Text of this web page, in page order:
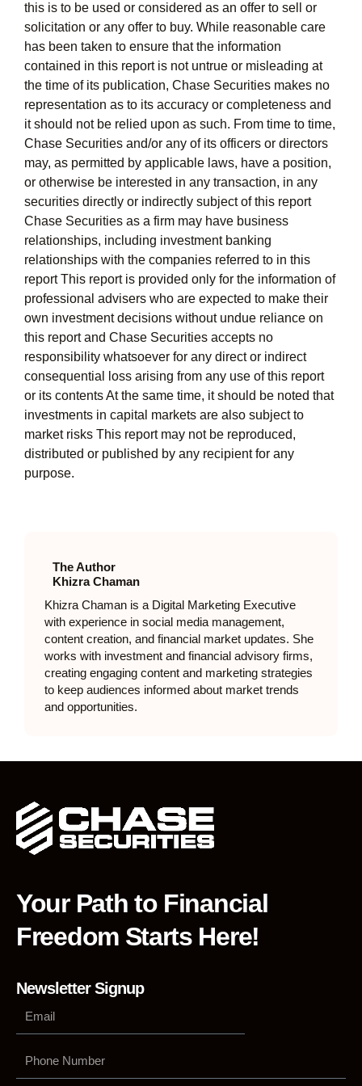
this is to be used or considered as an offer to sell or
solicitation or any offer to buy. While reasonable care
has been taken to ensure that the information
contained in this report is not untrue or misleading at
the time of its publication, Chase Securities makes no
representation as to its accuracy or completeness and
it should not be relied upon as such. From time to time,
Chase Securities and/or any of its officers or directors
may, as permitted by applicable laws, have a position,
or otherwise be interested in any transaction, in any
securities directly or indirectly subject of this report
Chase Securities as a firm may have business
relationships, including investment banking
relationships with the companies referred to in this
report This report is provided only for the information of
professional advisers who are expected to make their
own investment decisions without undue reliance on
this report and Chase Securities accepts no
responsibility whatsoever for any direct or indirect
consequential loss arising from any use of this report
or its contents At the same time, it should be noted that
investments in capital markets are also subject to
market risks This report may not be reproduced,
distributed or published by any recipient for any
purpose.
The Author
Khizra Chaman
Khizra Chaman is a Digital Marketing Executive
with experience in social media management,
content creation, and financial market updates. She
works with investment and financial advisory firms,
creating engaging content and marketing strategies
to keep audiences informed about market trends
and opportunities.
Your Path to Financial
Freedom Starts Here!
Newsletter Signup
Number